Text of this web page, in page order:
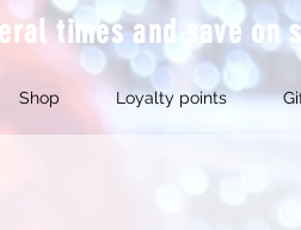
times and save on
Shop Loyalty points